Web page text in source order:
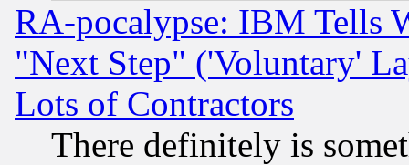
RA-pocalypse: IBM Tells
"Next Step" ('Voluntary'
Lots of Contractors
There definitely is